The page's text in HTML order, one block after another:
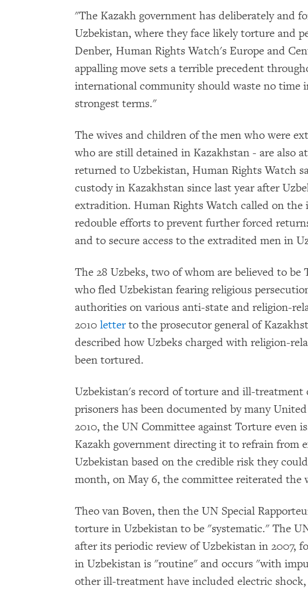
"The Kazakh government has deliberately and
Uzbekistan, where they face likely torture and
Denber, Human Rights Watch's Europe and
appalling move sets a terrible precedent
international community should waste no time
strongest terms."
The wives and children of the men who were
who are still detained in Kazakhstan - are also
returned to Uzbekistan, Human Rights Watch
custody in Kazakhstan since last year after
extradition. Human Rights Watch called on
redouble efforts to prevent further forced
and to secure access to the extradited men in
The 28 Uzbeks, two of whom are believed to
who fled Uzbekistan fearing religious
authorities on various anti-state and religion-
2010 letterto the prosecutor general of
described how Uzbeks charged with religion-
been tortured.
Uzbekistan's record of torture and ill-treatment
prisoners has been documented by many
2010, the UN Committee against Torture even
Kazakh government directing it to refrain from
Uzbekistan based on the credible risk they
month, on May 6, the committee reiterated the
Theo van Boven, then the UN Special
torture in Uzbekistan to be "systematic." The
after its periodic review of Uzbekistan in 2007,
in Uzbekistan is "routine" and occurs "with
other ill-treatment have included electric